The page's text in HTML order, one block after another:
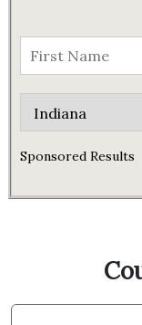
Sponsored Results